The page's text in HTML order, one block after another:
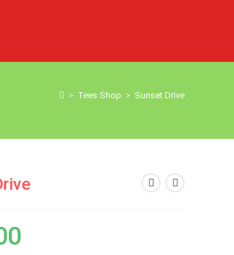
> Tees Shop > Sunset Drive